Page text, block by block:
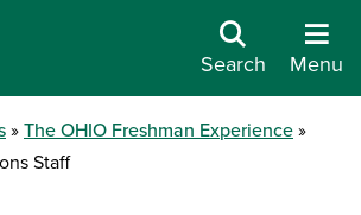
Search Menu
The OHIO Freshman Experience
Staff